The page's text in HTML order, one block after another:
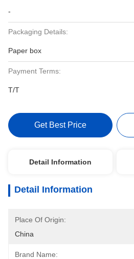
-
Packaging Details:
Paper box
Payment Terms:
T/T
Get Best Price
Detail Information
Detail Information
Place Of Origin:
China
Brand Name: